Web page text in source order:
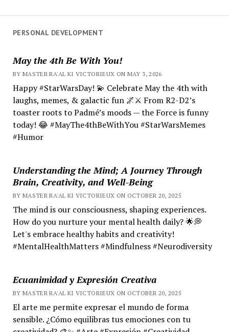
PERSONAL DEVELOPMENT
May the 4th Be With You!
BY MASTER RA'AL KI VICTORIEUX ON MAY 3, 2026
Happy #StarWarsDay! 💫 Celebrate May the 4th with
laughs, memes, & galactic fun 🌌⚔️ From R2-D2’s
toaster roots to Padmé’s moods — the Force is funny
today! 😂 #MayThe4thBeWithYou #StarWarsMemes
#Humor
Understanding the Mind; A Journey Through
Brain, Creativity, and Well-Being
BY MASTER RA'AL KI VICTORIEUX ON OCTOBER 20, 2025
The mind is our consciousness, shaping experiences.
How do you nurture your mental health daily? 🌟💭
Let's embrace healthy habits and creativity!
#MentalHealthMatters #Mindfulness #Neurodiversity
Ecuanimidad y Expresión Creativa
BY MASTER RA'AL KI VICTORIEUX ON OCTOBER 20, 2025
El arte me permite expresar el mundo de forma
sensible. ¿Cómo equilibras tus emociones con tu